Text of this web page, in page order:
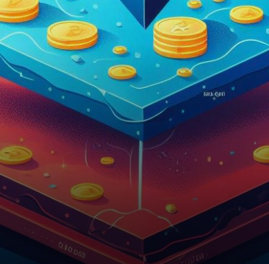
have risen to prominence,
commanding a remarkable
61% share of all…